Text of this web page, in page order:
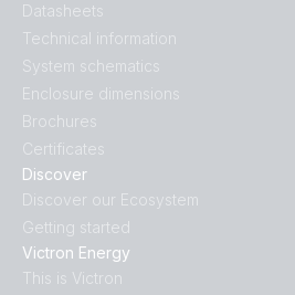
Discover
Discover our Ecosystem
Getting started
Victron Energy
This is Victron
Datasheets
Technical information
System schematics
Enclosure dimensions
Brochures
Certificates